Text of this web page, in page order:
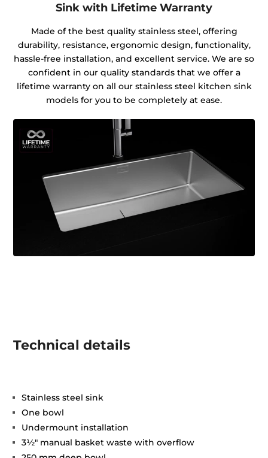
Sink with Lifetime Warranty
Made of the best quality stainless steel, offering
durability, resistance, ergonomic design, functionality,
hassle-free installation, and excellent service. We are so
confident in our quality standards that we offer a
lifetime warranty on all our stainless steel kitchen sink
models for you to be completely at ease.
Technical details
Stainless steel sink
One bowl
Undermount installation
3½" manual basket waste with overflow